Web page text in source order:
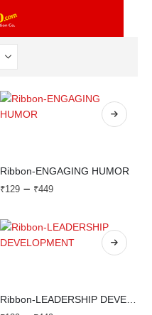
Ribbon-ENGAGING HUMOR
₹129 – ₹449
Ribbon-LEADERSHIP DEVELOPMENT